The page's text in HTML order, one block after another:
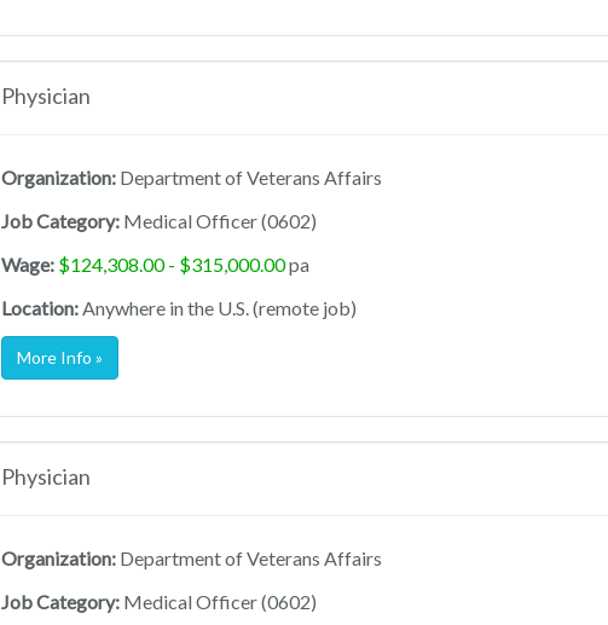
Physician
Organization: Department of Veterans Affairs
Job Category: Medical Officer (0602)
Wage: $124,308.00 - $315,000.00pa
Location:Anywhere in the U.S. (remote job)
More Info »
Physician
Organization: Department of Veterans Affairs
Job Category: Medical Officer (0602)